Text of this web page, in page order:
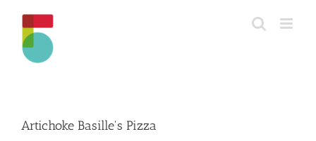
content
Artichoke Basille's Pizza